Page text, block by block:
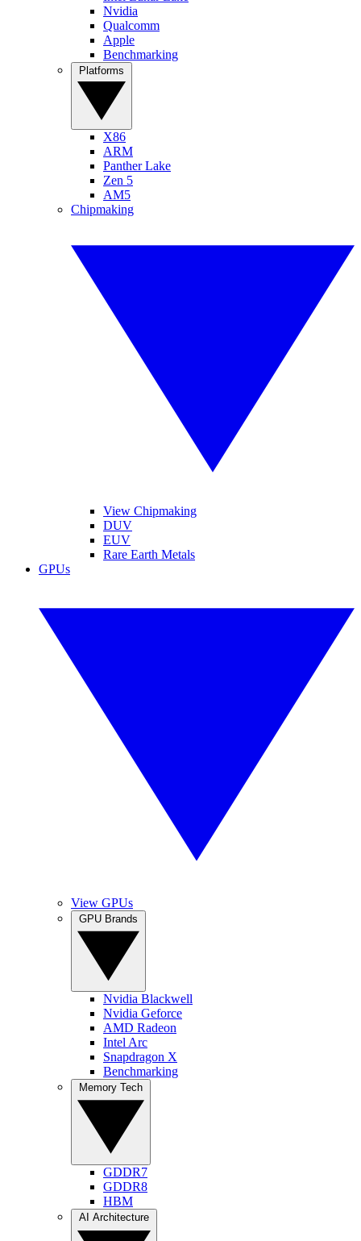
Nvidia
Qualcomm
Apple
Benchmarking
X86
ARM
Panther Lake
Zen 5
AM5
Chipmaking
View Chipmaking
DUV
EUV
Rare Earth Metals
GPUs
View GPUs
Nvidia Blackwell
Nvidia Geforce
AMD Radeon
Intel Arc
Snapdragon X
Benchmarking
GDDR7
GDDR8
HBM